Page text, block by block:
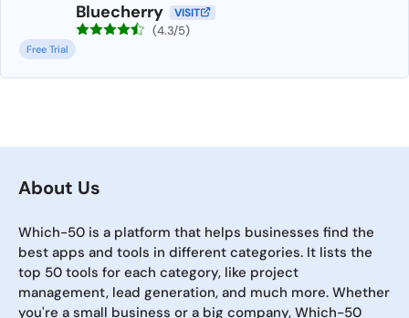
Bluecherry VISIT
(4.3/5)
Free Trial
About Us
Which-50 is a platform that helps businesses find the
best apps and tools in different categories. It lists the
top 50 tools for each category, like project
management, lead generation, and much more. Whether
you're a small business or a big company, Which-50